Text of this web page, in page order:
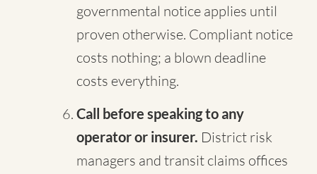
governmental notice applies until
proven otherwise. Compliant notice
costs nothing; a blown deadline
costs everything.
Call before speaking to any
operator or insurer. District risk
managers and transit claims offices